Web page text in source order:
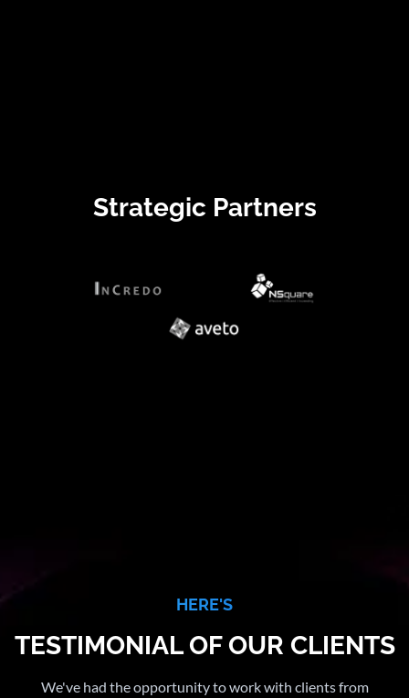
Strategic Partners
HERE'S
TESTIMONIAL OF OUR CLIENTS
We've had the opportunity to work with clients from